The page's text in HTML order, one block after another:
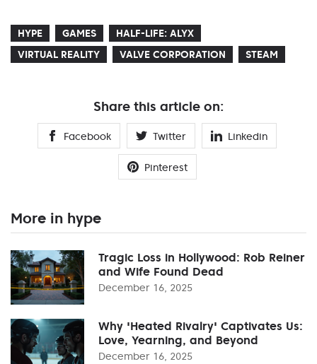
HYPE GAMES
HALF-LIFE: ALYX
VIRTUAL REALITY
VALVE CORPORATION STEAM
Share this article on:
Facebook Twitter Linkedin
Pinterest
More in hype
Tragic Loss in Hollywood: Rob Reiner
and Wife Found Dead
December 16, 2025
Why 'Heated Rivalry' Captivates Us:
Love, Yearning, and Beyond
December 16, 2025